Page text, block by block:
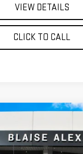
VIEW DETAILS
CLICK TO CALL
Drop